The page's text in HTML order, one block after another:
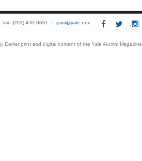
fax: (203) 432-0651 yam@yale.edu
Earlier print and digital content of the Yale Alumni Magazine